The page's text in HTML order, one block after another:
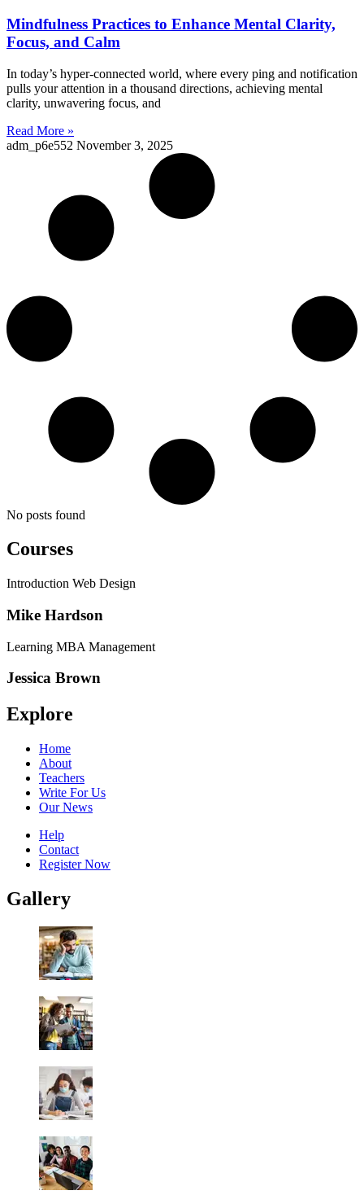
Mindfulness Practices to Enhance Mental Clarity,
Focus, and Calm
In today’s hyper-connected world, where every ping and notification
pulls your attention in a thousand directions, achieving mental
clarity, unwavering focus, and
Read More »
adm_p6e552 November 3, 2025
No posts found
Courses
Introduction Web Design
Mike Hardson
Learning MBA Management
Jessica Brown
Explore
Home
About
Teachers
Write For Us
Our News
Help
Contact
Register Now
Gallery